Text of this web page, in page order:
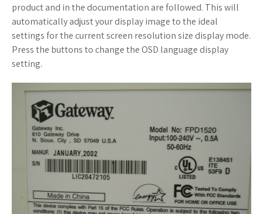
product and in the documentation are followed. This will
automatically adjust your display image to the ideal
settings for the current screen resolution size display mode.
Press the buttons to change the OSD language display
setting.